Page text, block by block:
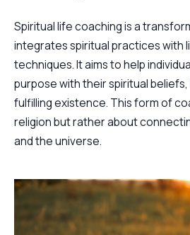
Spiritual life coaching is a
integrates spiritual practices with
techniques. It aims to help
purpose with their spiritual
fulfilling existence. This form of
religion but rather about
and the universe.